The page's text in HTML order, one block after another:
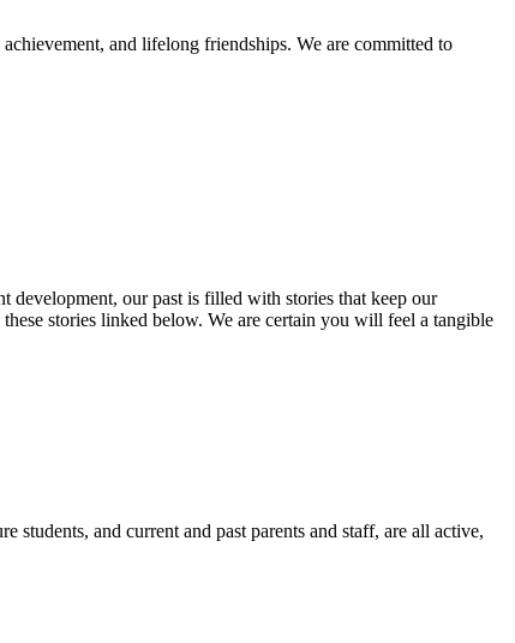
and lifelong friendships. We are committed to
development, our past is filled with stories that keep our
stories linked below. We are certain you will feel a tangible
students, and current and past parents and staff, are all active,